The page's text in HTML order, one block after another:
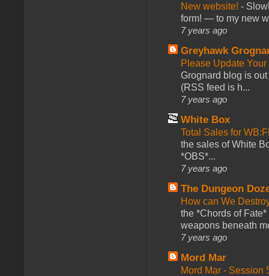
New website! -
form! — to my new
7 years ago
Greyhawk
Please Update
Grognard blog is
(RSS feed is h...
7 years ago
White Box
Total Sales for
the sales of White
*OBS*...
7 years ago
The Dungeon
How can We
the *Chords of
weapons beneath
7 years ago
Mord Mar
Mord Mar - Session